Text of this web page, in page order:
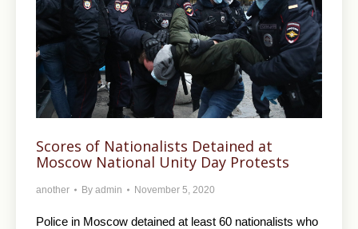
Scores of Nationalists Detained at
Moscow National Unity Day Protests
another By admin November 5, 2020
Police in Moscow detained at least 60 nationalists who